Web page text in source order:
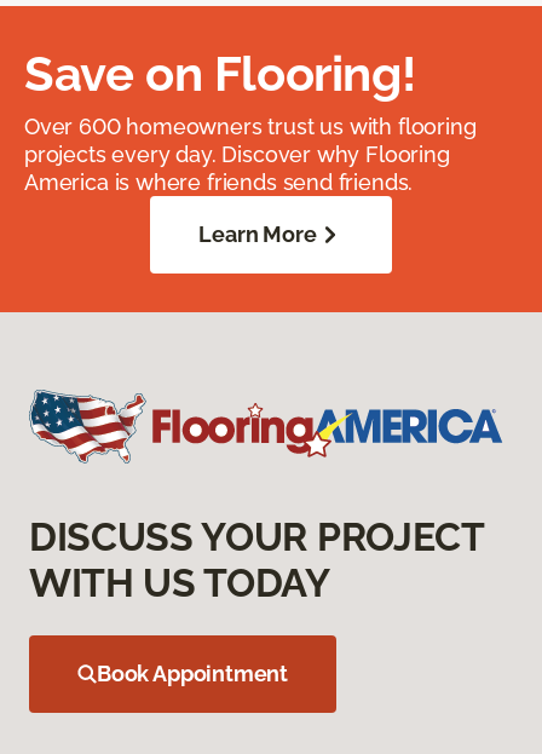
Save on Flooring!
Over 600 homeowners trust us with flooring
projects every day. Discover why Flooring
America is where friends send friends.
Learn More
DISCUSS YOUR PROJECT
WITH US TODAY
Book Appointment